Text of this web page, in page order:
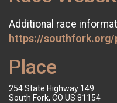
Additional race
https://southfork.org/
Place
254 State Highway 149
South Fork, CO US 81154